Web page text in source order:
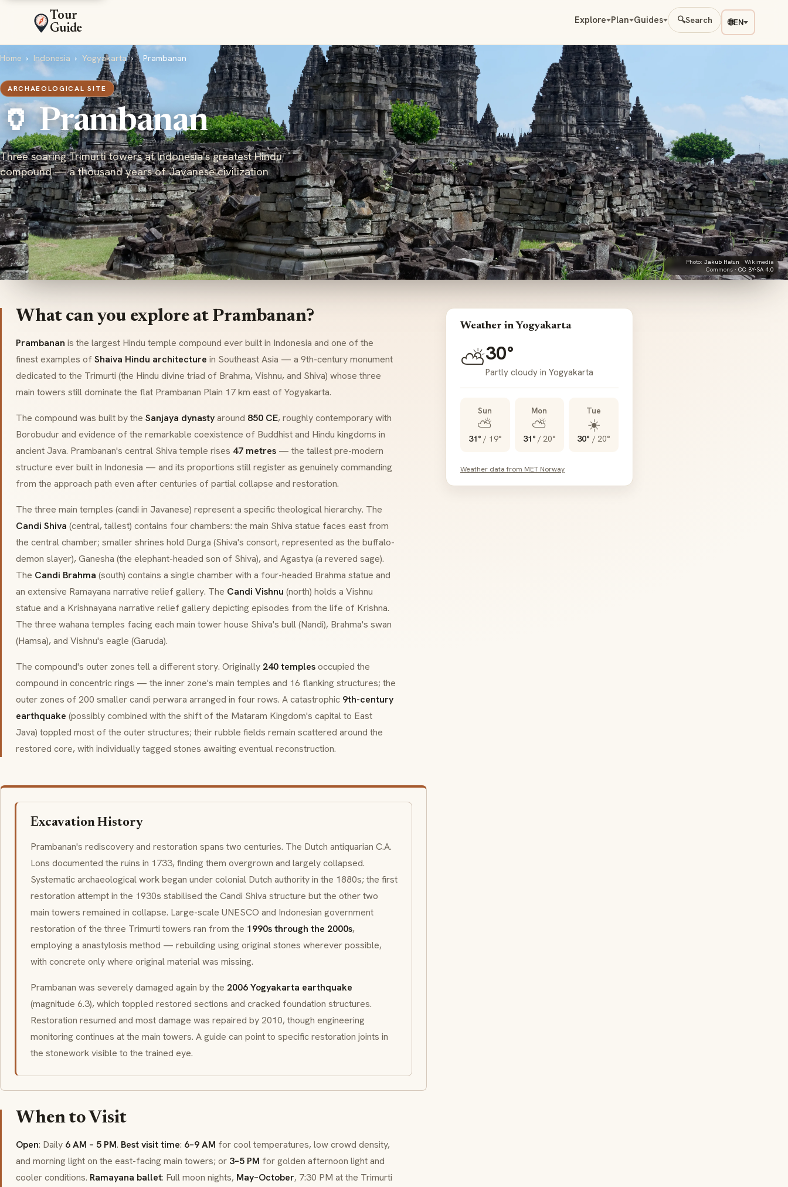
Tour
Guide
Explore Plan Guides 🔍Search 🌐EN
Home › Indonesia › Yogyakarta › Prambanan
ARCHAEOLOGICAL SITE
🏺 Prambanan
Three soaring Trimurti towers at Indonesia's greatest Hindu
compound — a thousand years of Javanese civilization
Photo: Jakub Hałun · Wikimedia
Commons · CC BY-SA 4.0
What can you explore at Prambanan?
Prambanan is the largest Hindu temple compound ever built in Indonesia and one of the
finest examples ofShaiva Hindu architecture in Southeast Asia — a 9th-century monument
dedicated to the Trimurti (the Hindu divine triad of Brahma, Vishnu, and Shiva) whose three
main towers still dominate the flat Prambanan Plain 17 km east of Yogyakarta.
The compound was built by the Sanjaya dynastyaround 850 CE, roughly contemporary with
Borobudur and evidence of the remarkable coexistence of Buddhist and Hindu kingdoms in
ancient Java. Prambanan's central Shiva temple rises 47 metres — the tallest pre-modern
structure ever built in Indonesia — and its proportions still register as genuinely commanding
from the approach path even after centuries of partial collapse and restoration.
The three main temples (candi in Javanese) represent a specific theological hierarchy. The
Candi Shiva (central, tallest) contains four chambers: the main Shiva statue faces east from
the central chamber; smaller shrines hold Durga (Shiva's consort, represented as the buffalo-
demon slayer), Ganesha (the elephant-headed son of Shiva), and Agastya (a revered sage).
The Candi Brahma (south) contains a single chamber with a four-headed Brahma statue and
an extensive Ramayana narrative relief gallery. The Candi Vishnu (north) holds a Vishnu
statue and a Krishnayana narrative relief gallery depicting episodes from the life of Krishna.
The three wahana temples facing each main tower house Shiva's bull (Nandi), Brahma's swan
(Hamsa), and Vishnu's eagle (Garuda).
The compound's outer zones tell a different story. Originally 240 templesoccupied the
compound in concentric rings — the inner zone's main temples and 16 flanking structures; the
outer zones of 200 smallercandi perwara arranged in four rows. A catastrophic 9th-century
earthquake (possibly combined with the shift of the Mataram Kingdom's capital to East
Java) toppled most of the outer structures; their rubble fields remain scattered around the
restored core, with individually tagged stones awaiting eventual reconstruction.
Weather in Yogyakarta
⛅30°
Partly cloudy in Yogyakarta
Sun
⛅
31° / 19°
Mon
⛅
31° /20°
Tue
☀️
30° /20°
Weather data from MET Norway
Excavation History
Prambanan's rediscovery and restoration spans two centuries. The Dutch antiquarian C.A.
Lons documented the ruins in 1733, finding them overgrown and largely collapsed.
Systematic archaeological work began under colonial Dutch authority in the 1880s; the first
restoration attempt in the 1930s stabilised the Candi Shiva structure but the other two
main towers remained in collapse. Large-scale UNESCO and Indonesian government
restoration of the three Trimurti towers ran from the 1990s through the 2000s,
employing a anastylosis method — rebuilding using original stones wherever possible,
with concrete only where original material was missing.
Prambanan was severely damaged again by the 2006 Yogyakarta earthquake
(magnitude 6.3), which toppled restored sections and cracked foundation structures.
Restoration resumed and most damage was repaired by 2010, though engineering
monitoring continues at the main towers. A guide can point to specific restoration joints in
the stonework visible to the trained eye.
When to Visit
Open: Daily 6 AM – 5 PM. Best visit time: 6–9 AM for cool temperatures, low crowd density,
and morning light on the east-facing main towers; or 3–5 PM for golden afternoon light and
cooler conditions. Ramayana ballet: Full moon nights, May–October, 7:30 PM at the Trimurti